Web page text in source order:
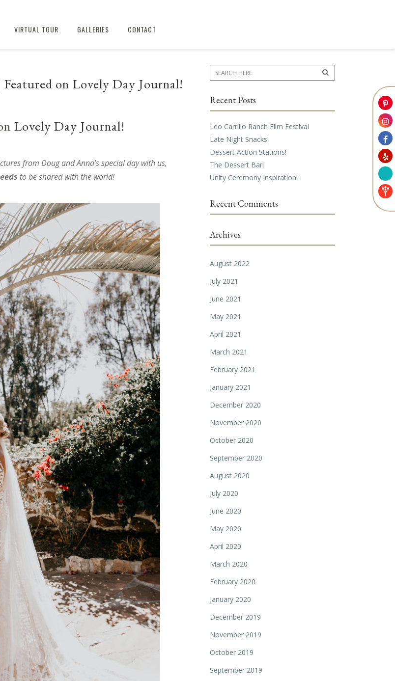
VIRTUAL TOUR GALLERIES CONTACT
on Lovely Day Journal!
Lovely Day Journal!
from Doug and Anna’s special day with us,
to be shared with the world!
Recent Posts
Leo Carrillo Ranch Film Festival
Late Night Snacks!
Dessert Action Stations!
The Dessert Bar!
Unity Ceremony Inspiration!
Recent Comments
Archives
August 2022
July 2021
June 2021
May 2021
April 2021
March 2021
February 2021
January 2021
December 2020
November 2020
October 2020
September 2020
August 2020
July 2020
June 2020
May 2020
April 2020
March 2020
February 2020
January 2020
December 2019
November 2019
October 2019
September 2019